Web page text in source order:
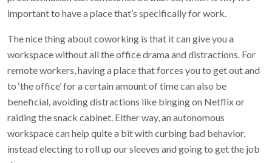
important to have a place that’s specifically for work.
The nice thing about coworking is that it can give you a
workspace without all the office drama and distractions. For
remote workers, having a place that forces you to get out and
to ‘the office’ for a certain amount of time can also be
beneficial, avoiding distractions like binging on Netflix or
raiding the snack cabinet. Either way, an autonomous
workspace can help quite a bit with curbing bad behavior,
instead electing to roll up our sleeves and going to get the job